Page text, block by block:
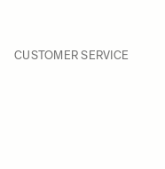
CUSTOMER SERVICE